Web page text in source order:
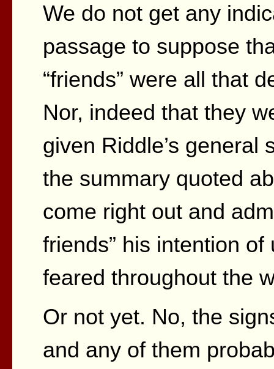
We do not get any
passage to suppose
“friends” were all that
Nor, indeed that they
given Riddle’s general
the summary quoted
come right out and
friends” his intention
feared throughout the
Or not yet. No, the
and any of them